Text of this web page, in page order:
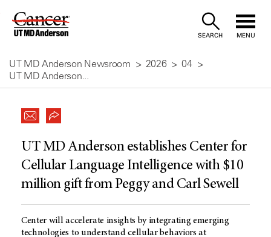
Skip
Content
SEARCH MENU
UT MD Anderson Newsroom 2026
04
UT MD Anderson...
UT MD Anderson establishes Center for
Cellular Language Intelligence with $10
million gift from Peggy and Carl Sewell
Center will accelerate insights by integrating emerging
technologies to understand cellular behaviors at